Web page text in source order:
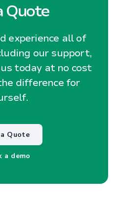
Quote
experience all of
our support,
today at no cost
difference for
Quote
a demo